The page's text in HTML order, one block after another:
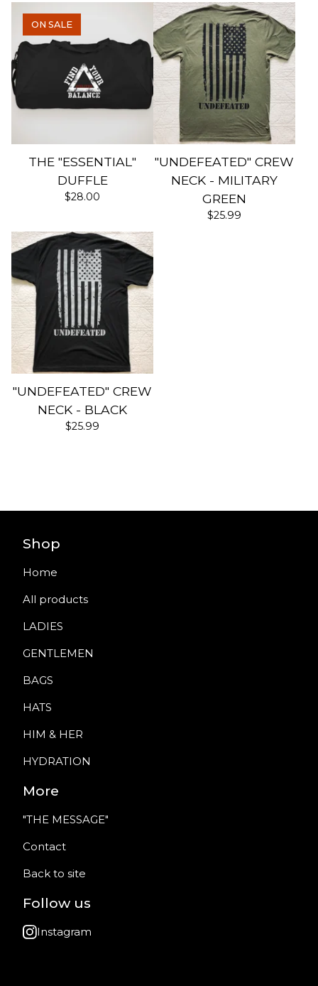
ON SALE
THE "ESSENTIAL"
DUFFLE
$28.00
"UNDEFEATED" CREW
NECK - MILITARY
GREEN
$25.99
"UNDEFEATED" CREW
NECK - BLACK
$25.99
Shop
Home
All products
LADIES
GENTLEMEN
BAGS
HATS
HIM & HER
HYDRATION
More
"THE MESSAGE"
Contact
Back to site
Follow us
Instagram